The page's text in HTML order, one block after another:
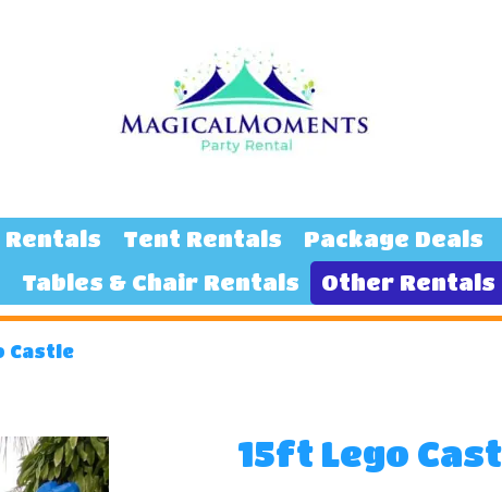
Rentals Tent Rentals Package Deals
Tables & Chair Rentals Other Rentals
Castle
15ft Lego